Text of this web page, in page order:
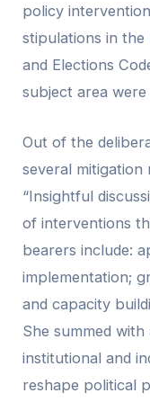
policy
stipulations in the
and Elections
subject area
Out of the
several mitigation
“Insightful
of interventions
bearers include:
implementation;
and capacity
She summed
institutional and
reshape political